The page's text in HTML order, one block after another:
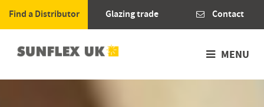
Find a Distributor Glazing trade Contact
MENU